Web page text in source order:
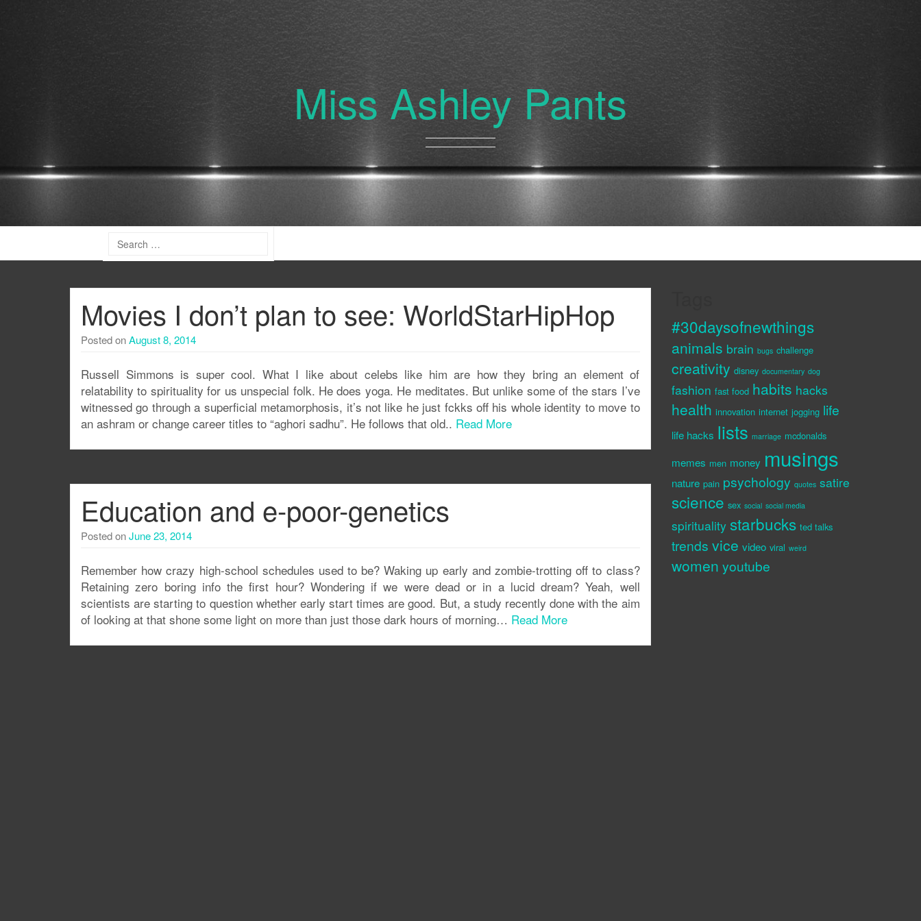
Miss Ashley Pants
Movies I don’t plan to see: WorldStarHipHop
Posted onAugust 8, 2014
Russell Simmons is super cool. What I like about celebs like him are how they bring an element of
relatability to spirituality for us unspecial folk. He does yoga. He meditates. But unlike some of the stars I’ve
witnessed go through a superficial metamorphosis, it’s not like he just fckks off his whole identity to move to
an ashram or change career titles to “aghori sadhu”. He follows that old.. Read More
Education and e-poor-genetics
Posted onJune 23, 2014
Remember how crazy high-school schedules used to be? Waking up early and zombie-trotting off to class?
Retaining zero boring info the first hour? Wondering if we were dead or in a lucid dream? Yeah, well
scientists are starting to question whether early start times are good. But, a study recently done with the aim
of looking at that shone some light on more than just those dark hours of morning… Read More
#30daysofnewthings
animals brain bugs challenge
creativity disney documentary dog
fashion fast food habits hacks
health innovation internet jogging life
life hacks lists marriage mcdonalds
memes men money musings
nature pain psychology quotes satire
science sex social social media
spirituality starbucks ted talks
trends vice video viral weird
women youtube